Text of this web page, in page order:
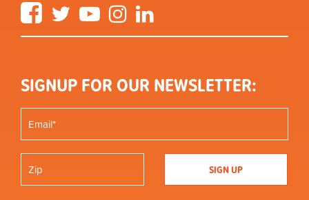
FacebookTwitter YouTube Instagram
SIGNUP FOR OUR NEWSLETTER: